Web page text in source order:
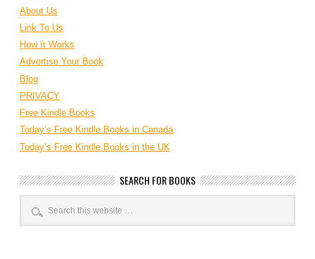
About Us
Link To Us
How It Works
Advertise Your Book
Blog
PRIVACY
Free Kindle Books
Today’s Free Kindle Books in Canada
Today’s Free Kindle Books in the UK
SEARCH FOR BOOKS